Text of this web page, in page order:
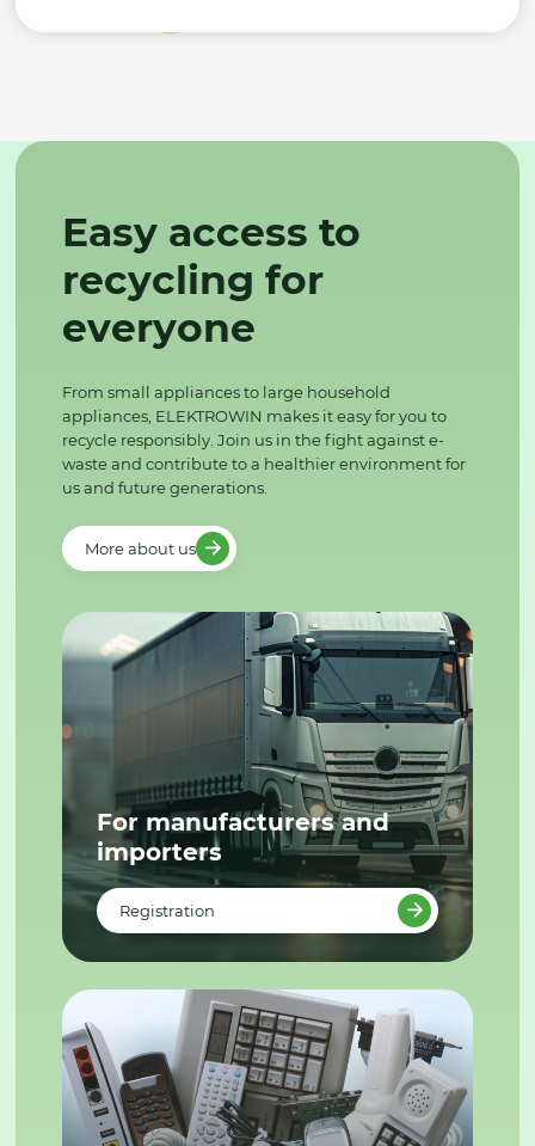
Easy access to
recycling for
everyone
From small appliances to large household
appliances, ELEKTROWIN makes it easy for you to
recycle responsibly. Join us in the fight against e-
waste and contribute to a healthier environment for
us and future generations.
More about us
For manufacturers and
importers
Registration